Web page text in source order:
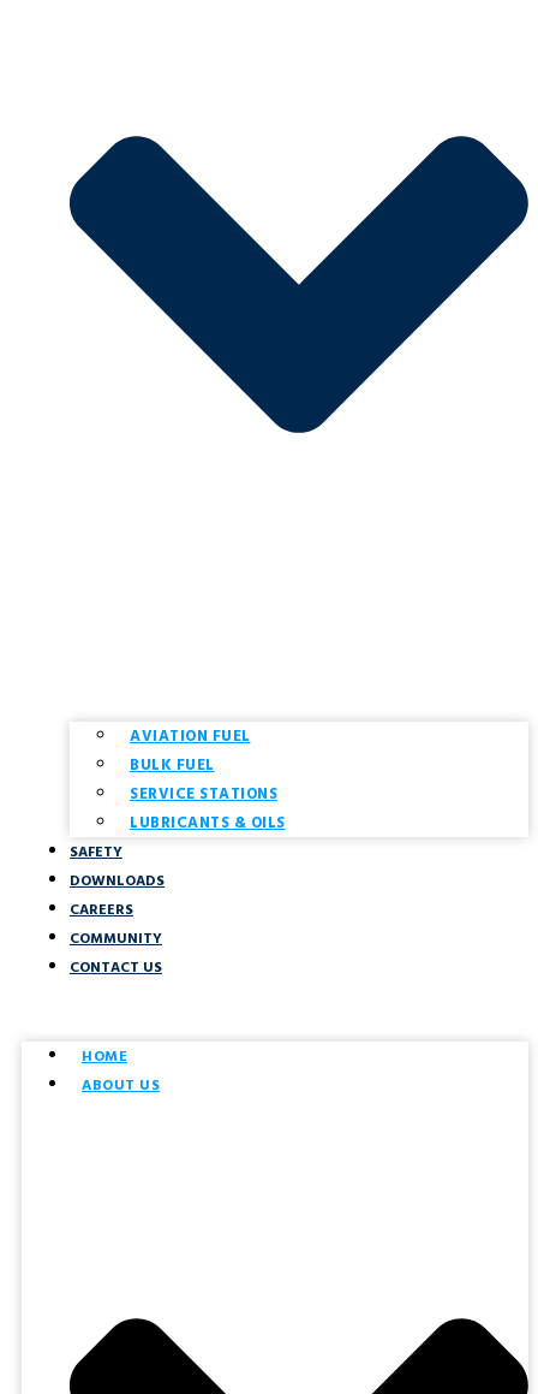
AVIATION FUEL
BULK FUEL
SERVICE STATIONS
LUBRICANTS & OILS
SAFETY
DOWNLOADS
CAREERS
COMMUNITY
CONTACT US
HOME
ABOUT US